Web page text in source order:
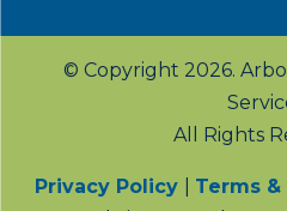
© Copyright 2026.
All Rights
Privacy Policy Terms